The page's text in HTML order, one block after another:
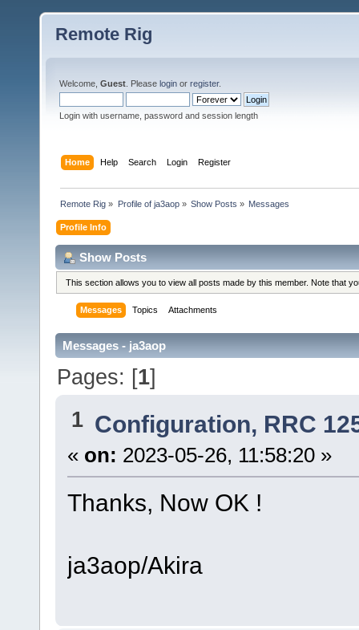
Remote Rig
Welcome, Guest . Please login or register.
Login with username, password and session length
Home Help Search Login Register
Remote Rig » Profile of ja3aop» Show Posts » Messages
Profile Info
Show Posts
This section allows you to view all posts made by this member. Note that
Messages Topics Attachments
Messages - ja3aop
Pages: [1]
1 Configuration, RRC
« on: 2023-05-26, 11:58:20 »
Thanks, Now OK !
ja3aop/Akira